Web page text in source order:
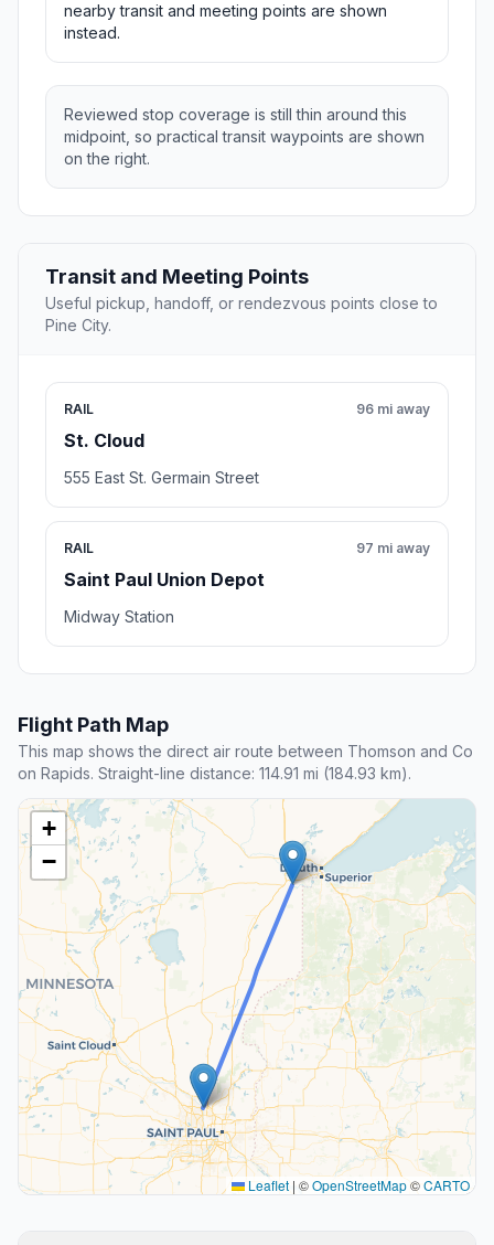
nearby transit and meeting points are shown
instead.
Reviewed stop coverage is still thin around this
midpoint, so practical transit waypoints are shown
on the right.
Transit and Meeting Points
Useful pickup, handoff, or rendezvous points close to
Pine City.
RAIL
St. Cloud
96 mi away
555 East St. Germain Street
RAIL
Saint Paul Union Depot
97 mi away
Midway Station
Flight Path Map
This map shows the direct air route between Thomson and Co
on Rapids. Straight-line distance: 114.91 mi (184.93 km).
+
−
Leaflet | ©OpenStreetMap©CARTO